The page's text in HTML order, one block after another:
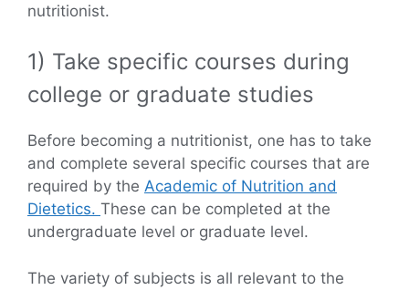
nutritionist.
1) Take specific courses during
college or graduate studies
Before becoming a nutritionist, one has to take
and complete several specific courses that are
required by the Academic of Nutrition and
Dietetics. These can be completed at the
undergraduate level or graduate level.
The variety of subjects is all relevant to the